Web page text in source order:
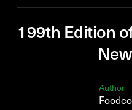
199th Edition
Author